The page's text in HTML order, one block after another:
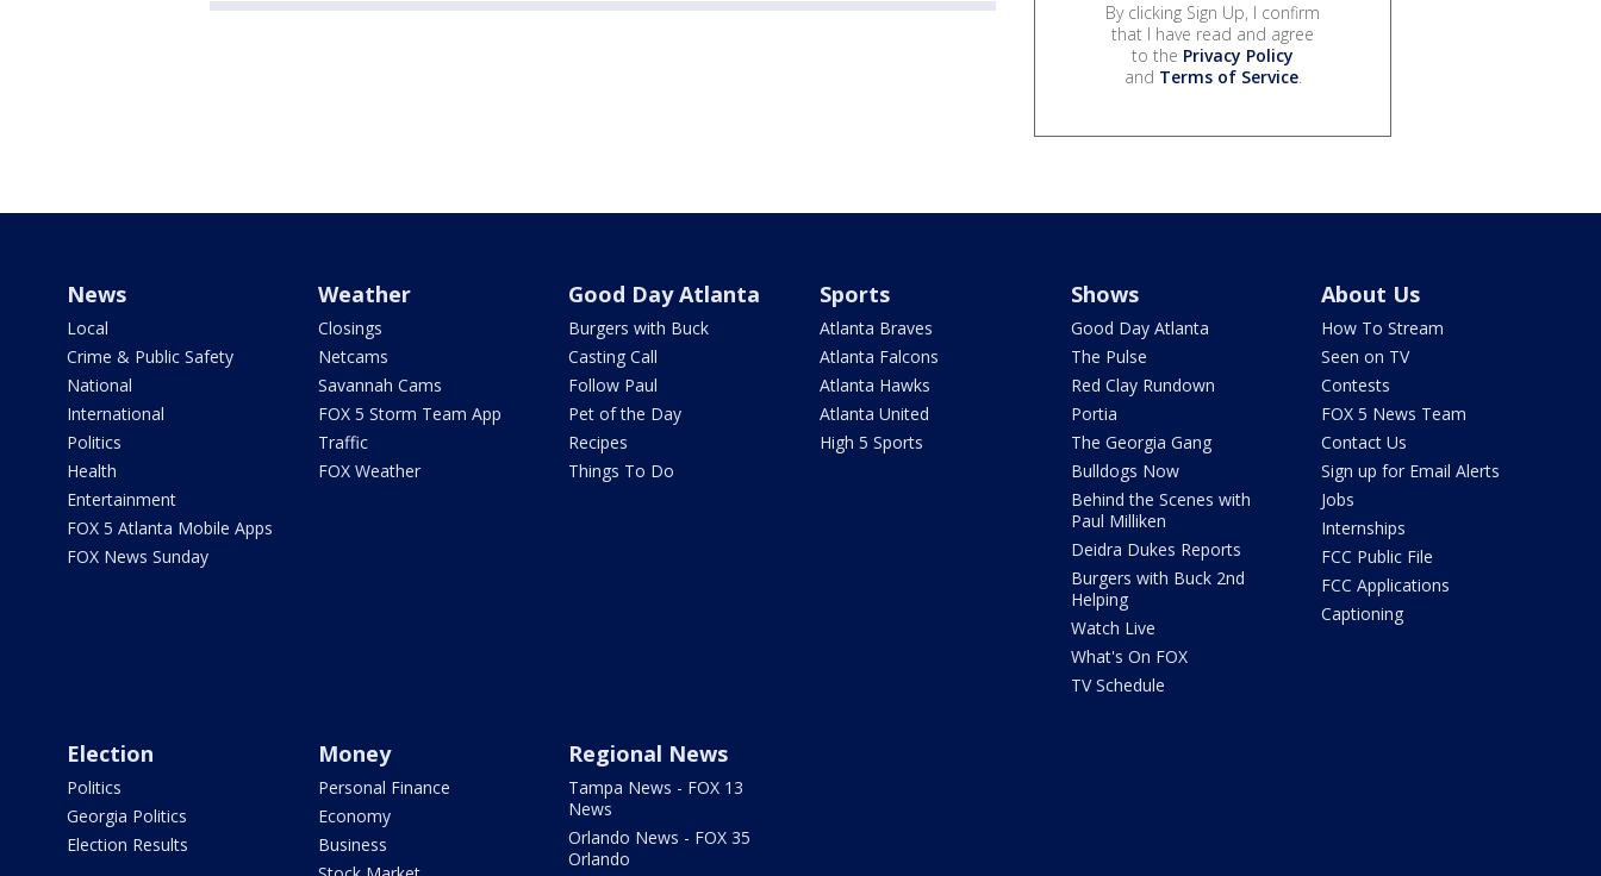
By clicking Sign Up, I confirm
that I have read and agree
to the Privacy Policy
and Terms of Service.
News
Local
Crime & Public Safety
National
International
Politics
Health
Entertainment
FOX 5 Atlanta Mobile Apps
FOX News Sunday
Weather
Closings
Netcams
Savannah Cams
FOX 5 Storm Team App
Traffic
FOX Weather
Good Day Atlanta
Burgers with Buck
Casting Call
Follow Paul
Pet of the Day
Recipes
Things To Do
Sports
Atlanta Braves
Atlanta Falcons
Atlanta Hawks
Atlanta United
High 5 Sports
Shows
Good Day Atlanta
The Pulse
Red Clay Rundown
Portia
The Georgia Gang
Bulldogs Now
Behind the Scenes with
Paul Milliken
Deidra Dukes Reports
Burgers with Buck 2nd
Helping
Watch Live
What's On FOX
TV Schedule
About Us
How To Stream
Seen on TV
Contests
FOX 5 News Team
Contact Us
Sign up for Email Alerts
Jobs
Internships
FCC Public File
FCC Applications
Captioning
Election
Politics
Georgia Politics
Election Results
Money
Personal Finance
Economy
Business
Regional News
Tampa News - FOX 13
News
Orlando News - FOX 35
Orlando